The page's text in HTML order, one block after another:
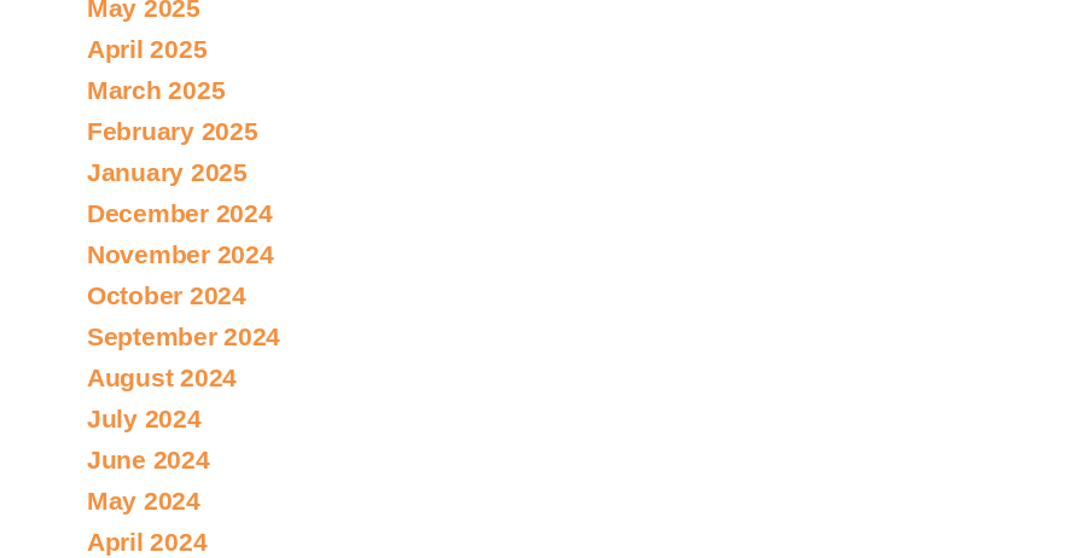
May 2025
April 2025
March 2025
February 2025
January 2025
December 2024
November 2024
October 2024
September 2024
August 2024
July 2024
June 2024
May 2024
April 2024